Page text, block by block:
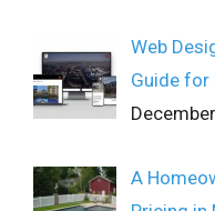
Web
Guide for
A